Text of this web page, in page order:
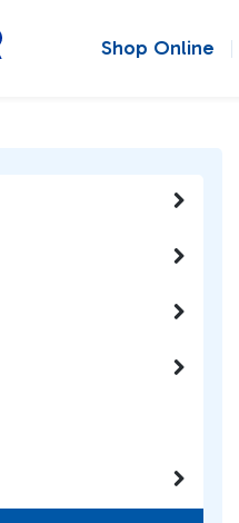
Shop Online